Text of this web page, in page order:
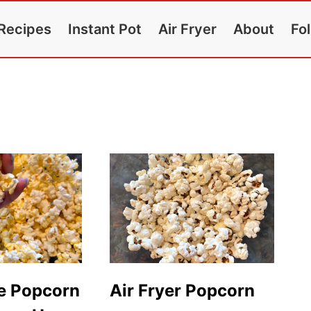
Instant Pot Air Fryer About
Popcorn
Air Fryer Popcorn